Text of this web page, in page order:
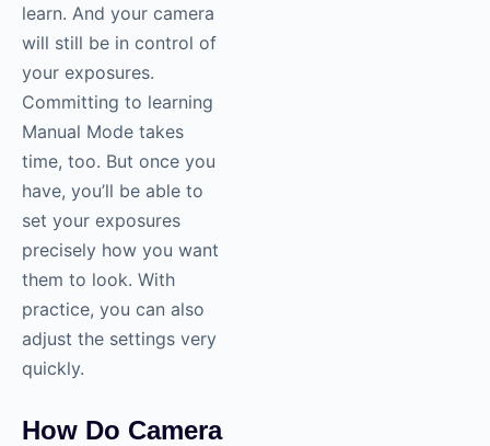
learn. And your camera
will still be in control of
your exposures.
Committing to learning
Manual Mode takes
time, too. But once you
have, you’ll be able to
set your exposures
precisely how you want
them to look. With
practice, you can also
adjust the settings very
quickly.
How Do Camera